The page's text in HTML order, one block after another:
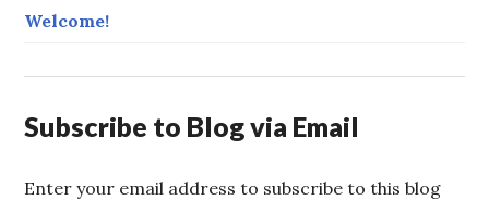
Welcome!
Subscribe to Blog via Email
Enter your email address to subscribe to this blog